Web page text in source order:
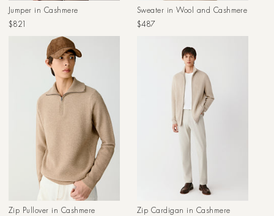
Jumper in Cashmere
Regular
$821
Sweater in Wool and Cashmere
Regular
$487
Zip Pullover in Cashmere Zip Cardigan in Cashmere